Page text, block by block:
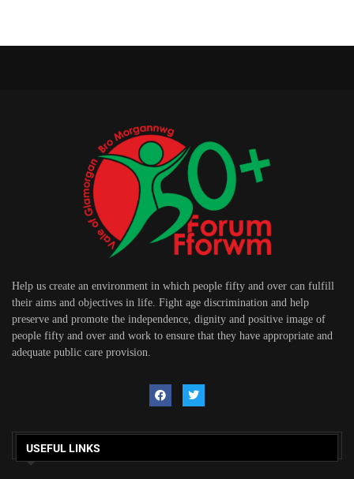
Help us create an environment in which people fifty and over can fulfill
their aims and objectives in life. Fight age discrimination and help
preserve and promote the independence, dignity and positive image of
people fifty and over and work to ensure that they have appropriate and
adequate public care provision.
USEFUL LINKS